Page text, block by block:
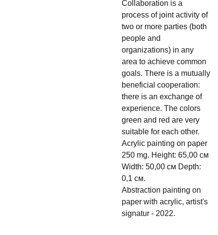
Collaboration is a
process of joint activity of
two or more parties (both
people and
organizations) in any
area to achieve common
goals. There is a mutually
beneficial cooperation:
there is an exchange of
experience. The colors
green and red are very
suitable for each other.
Acrylic painting on paper
250 mg. Height: 65,00 см
Width: 50,00 см Depth:
0,1 см.
Abstraction painting on
paper with acrylic, artist's
signatur - 2022.